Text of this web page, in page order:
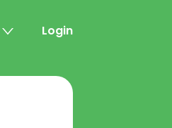
Login